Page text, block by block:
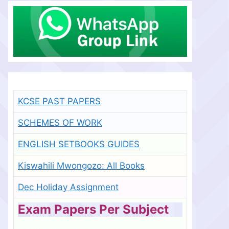
KCSE PAST PAPERS
SCHEMES OF WORK
ENGLISH SETBOOKS GUIDES
Kiswahili Mwongozo: All Books
Dec Holiday Assignment
Exam Papers Per Subject